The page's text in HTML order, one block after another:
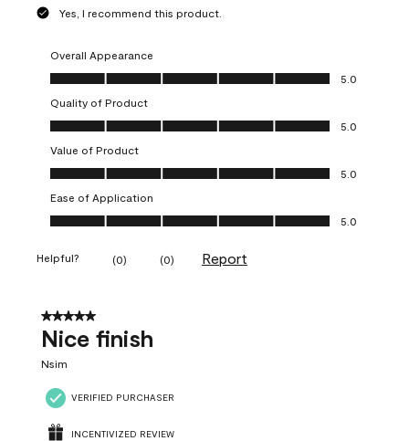
Yes, I recommend this product.
Overall Appearance
Overall Appearance, 5.0 out of 5
5.0
Quality of Product
Quality of Product, 5.0 out of 5
5.0
Value of Product
Value of Product, 5.0 out of 5
5.0
Ease of Application
Ease of Application, 5.0 out of 5
5.0
Helpful? (0) (0) Report
5 out of 5 stars.
Nice finish
Nsim
VERIFIED PURCHASER
INCENTIVIZED REVIEW